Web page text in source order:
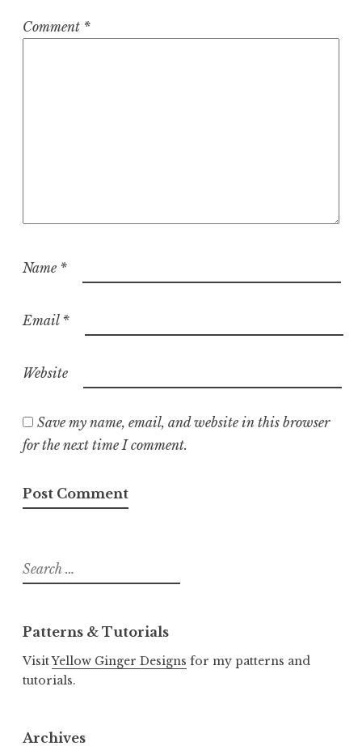
Comment *
Name *
Email *
Website
Save my name, email, and website in this browser
for the next time I comment.
Search
for:
Patterns & Tutorials
VisitYellow Ginger Designs for my patterns and
tutorials.
Archives